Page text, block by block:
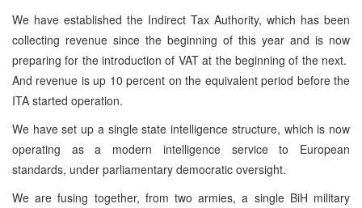
We have established the Indirect Tax Authority, which has been
collecting revenue since the beginning of this year and is now
preparing for the introduction of VAT at the beginning of the next.
And revenue is up 10 percent on the equivalent period before the
ITA started operation.
We have set up a single state intelligence structure, which is now
operating as a modern intelligence service to European
standards, under parliamentary democratic oversight.
We are fusing together, from two armies, a single BiH military